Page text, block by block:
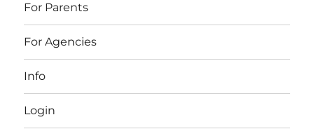
For Parents
For Agencies
Info
Login